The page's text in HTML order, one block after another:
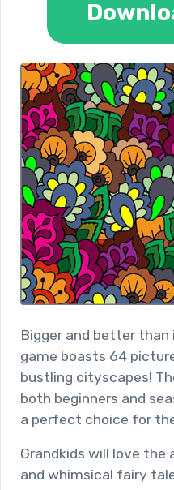
Bigger and better than
game boasts 64
bustling cityscapes!
both beginners and
a perfect choice for
Grandkids will love the
and whimsical fairy